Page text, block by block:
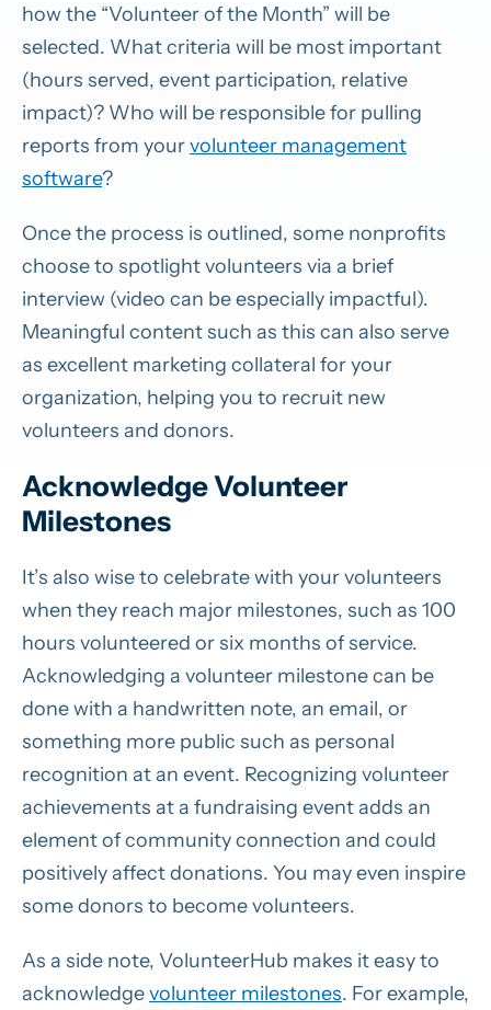
how the “Volunteer of the Month” will be
selected. What criteria will be most important
(hours served, event participation, relative
impact)? Who will be responsible for pulling
reports from yourvolunteer management
software?
Once the process is outlined, some nonprofits
choose to spotlight volunteers via a brief
interview (video can be especially impactful).
Meaningful content such as this can also serve
as excellent marketing collateral for your
organization, helping you to recruit new
volunteers and donors.
Acknowledge Volunteer
Milestones
It’s also wise to celebrate with your volunteers
when they reach major milestones, such as 100
hours volunteered or six months of service.
Acknowledging a volunteer milestone can be
done with a handwritten note, an email, or
something more public such as personal
recognition at an event. Recognizing volunteer
achievements at a fundraising event adds an
element of community connection and could
positively affect donations. You may even inspire
some donors to become volunteers.
As a side note, VolunteerHub makes it easy to
acknowledgevolunteer milestones. For example,